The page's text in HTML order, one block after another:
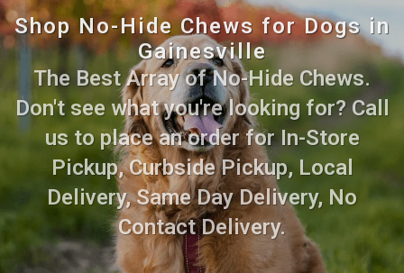
Shop No-Hide Chews for Dogs in
Gainesville
The Best Array of No-Hide Chews.
Don't see what you're looking for? Call
us to place an order for In-Store
Pickup, Curbside Pickup, Local
Delivery, Same Day Delivery, No
Contact Delivery.